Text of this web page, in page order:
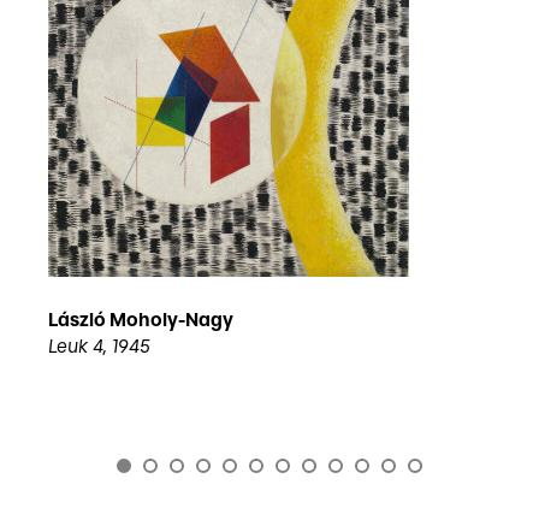
László Moholy-Nagy
Leuk 4, 1945